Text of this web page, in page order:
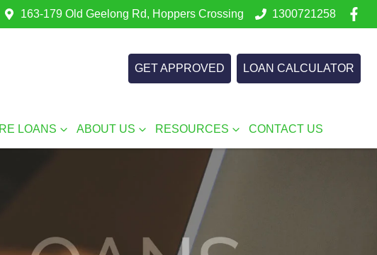
163-179 Old Geelong Rd, Hoppers Crossing 1300721258
GET APPROVED LOAN CALCULATOR
LOANS ABOUT US RESOURCES CONTACT US